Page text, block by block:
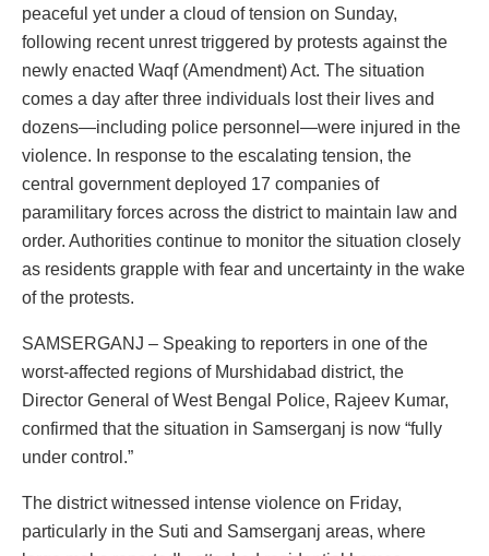
peaceful yet under a cloud of tension on Sunday,
following recent unrest triggered by protests against the
newly enacted Waqf (Amendment) Act. The situation
comes a day after three individuals lost their lives and
dozens—including police personnel—were injured in the
violence. In response to the escalating tension, the
central government deployed 17 companies of
paramilitary forces across the district to maintain law and
order. Authorities continue to monitor the situation closely
as residents grapple with fear and uncertainty in the wake
of the protests.
SAMSERGANJ – Speaking to reporters in one of the
worst-affected regions of Murshidabad district, the
Director General of West Bengal Police, Rajeev Kumar,
confirmed that the situation in Samserganj is now “fully
under control.”
The district witnessed intense violence on Friday,
particularly in the Suti and Samserganj areas, where